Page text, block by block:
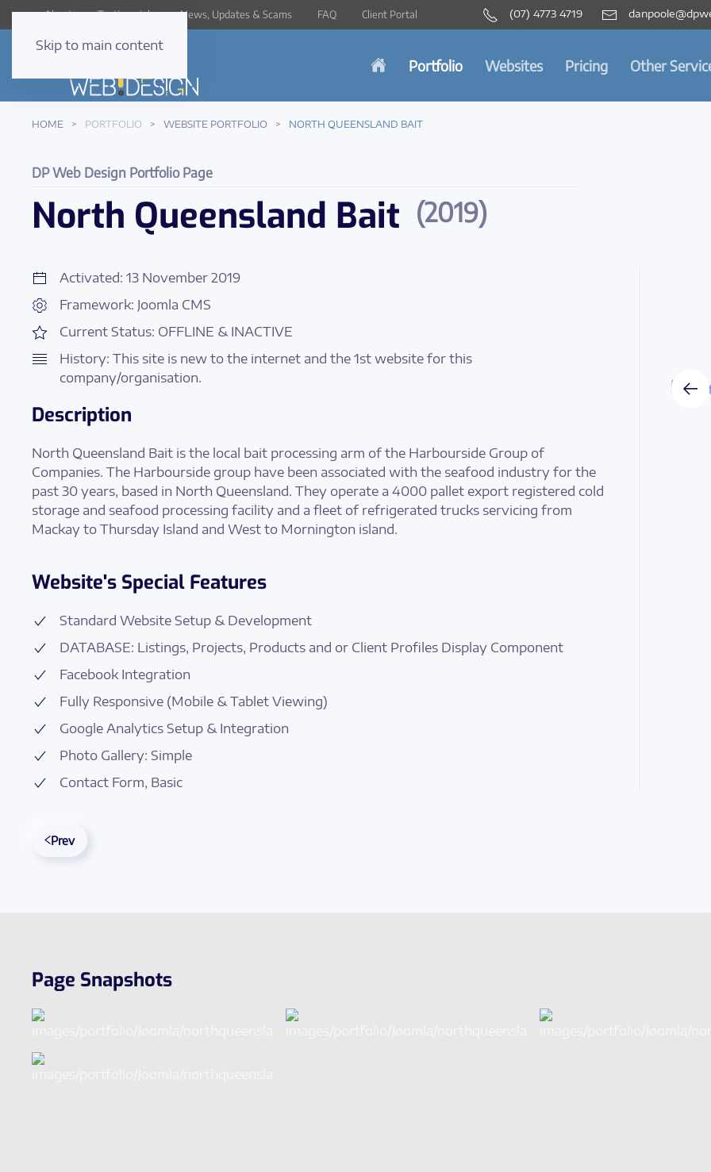
Skip to main content
About Testimonials News, Updates & Scams FAQ Client Portal (07) 4773 4719
Portfolio Websites Pricing Other
HOME PORTFOLIO WEBSITE PORTFOLIO NORTH QUEENSLAND BAIT
DP Web Design Portfolio Page
North Queensland Bait (2019)
Activated: 13 November 2019
Framework: Joomla CMS
Current Status: OFFLINE & INACTIVE
History: This site is new to the internet and the 1st website for this
company/organisation.
Description
North Queensland Bait is the local bait processing arm of the Harbourside Group of
Companies. The Harbourside group have been associated with the seafood industry for the
past 30 years, based in North Queensland. They operate a 4000 pallet export registered cold
storage and seafood processing facility and a fleet of refrigerated trucks servicing from
Mackay to Thursday Island and West to Mornington island.
Website's Special Features
Standard Website Setup & Development
DATABASE: Listings, Projects, Products and or Client Profiles Display Component
Facebook Integration
Fully Responsive (Mobile & Tablet Viewing)
Google Analytics Setup & Integration
Photo Gallery: Simple
Contact Form, Basic
Prev
Page Snapshots